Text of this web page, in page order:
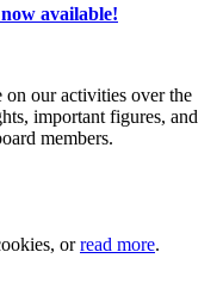
available!
on our activities over the
important figures, and
members.
orread more.